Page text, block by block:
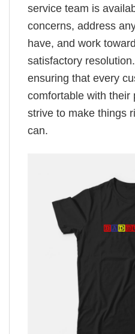
service team is
concerns, address
have, and work
satisfactory
ensuring that every
comfortable with their
strive to make things
can.